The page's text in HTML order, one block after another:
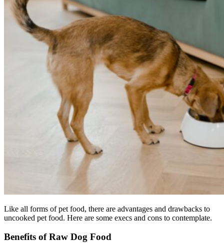
Like all forms of pet food, there are advantages and drawbacks to
uncooked pet food. Here are some execs and cons to contemplate.
Benefits of Raw Dog Food